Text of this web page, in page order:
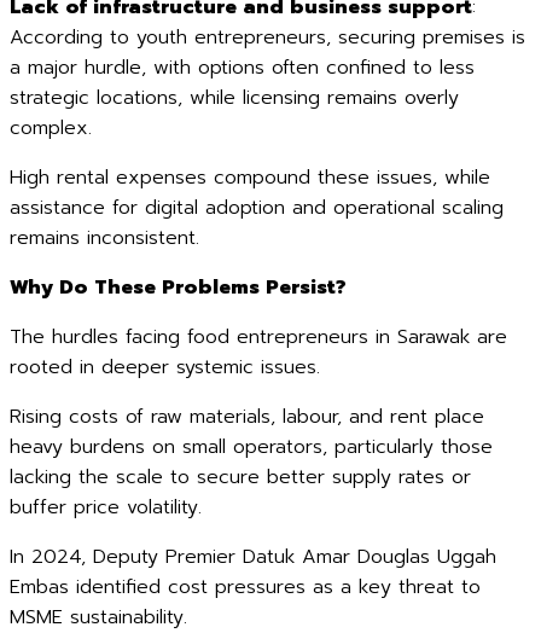
Lack of infrastructure and business support:
According to youth entrepreneurs, securing premises is
a major hurdle, with options often confined to less
strategic locations, while licensing remains overly
complex.
High rental expenses compound these issues, while
assistance for digital adoption and operational scaling
remains inconsistent.
Why Do These Problems Persist?
The hurdles facing food entrepreneurs in Sarawak are
rooted in deeper systemic issues.
Rising costs of raw materials, labour, and rent place
heavy burdens on small operators, particularly those
lacking the scale to secure better supply rates or
buffer price volatility.
In 2024, Deputy Premier Datuk Amar Douglas Uggah
Embas identified cost pressures as a key threat to
MSME sustainability.